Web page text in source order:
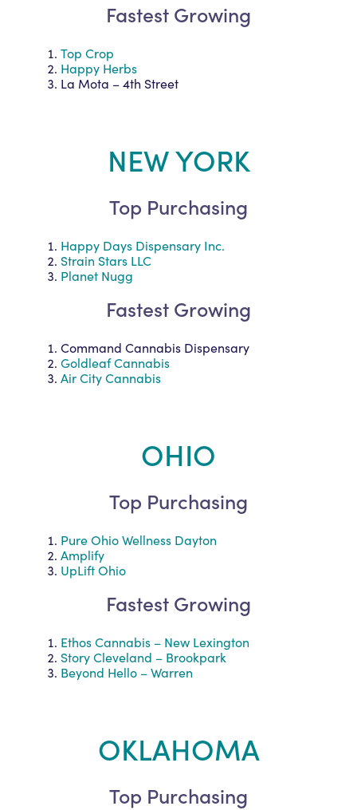
Fastest Growing
Top Crop
Happy Herbs
La Mota – 4th Street
NEW YORK
Top Purchasing
Happy Days Dispensary Inc.
Strain Stars LLC
Planet Nugg
Fastest Growing
Command Cannabis Dispensary
Goldleaf Cannabis
Air City Cannabis
OHIO
Top Purchasing
Pure Ohio Wellness Dayton
Amplify
UpLift Ohio
Fastest Growing
Ethos Cannabis – New Lexington
Story Cleveland – Brookpark
Beyond Hello – Warren
OKLAHOMA
Top Purchasing